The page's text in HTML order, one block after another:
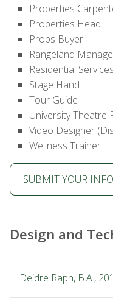
Properties
Properties Head
Props Buyer
Rangeland
Residential
Stage Hand
Tour Guide
University Theatre
Video Designer
Wellness Trainer
SUBMIT YOUR
Design and
Deidre Raph, B.A.,